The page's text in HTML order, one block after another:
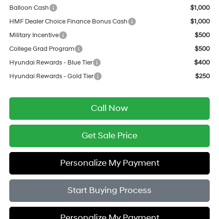
Balloon Cash
$1,000
HMF Dealer Choice Finance Bonus Cash
$1,000
Military Incentive
$500
College Grad Program
$500
Hyundai Rewards - Blue Tier
$400
Hyundai Rewards - Gold Tier
$250
Call Now
Get Sale Price
Personalize My Payment
Start Buying Process